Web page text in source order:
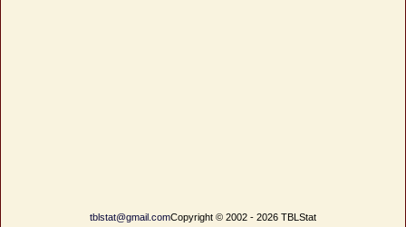
tblstat@gmail.comCopyright © 2002 - 2026 TBLStat